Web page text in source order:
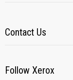
Contact Us
Follow Xerox